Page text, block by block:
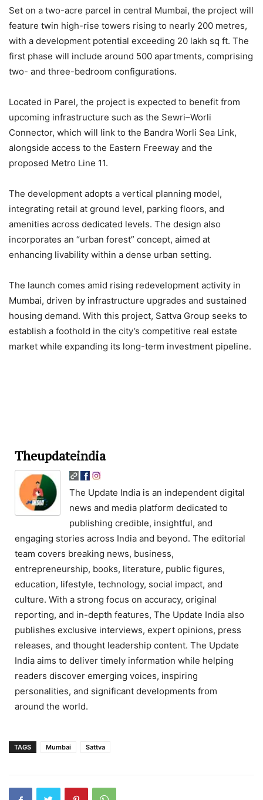
Set on a two-acre parcel in central Mumbai, the project will
feature twin high-rise towers rising to nearly 200 metres,
with a development potential exceeding 20 lakh sq ft. The
first phase will include around 500 apartments, comprising
two- and three-bedroom configurations.
Located in Parel, the project is expected to benefit from
upcoming infrastructure such as the Sewri–Worli
Connector, which will link to the Bandra Worli Sea Link,
alongside access to the Eastern Freeway and the
proposed Metro Line 11.
The development adopts a vertical planning model,
integrating retail at ground level, parking floors, and
amenities across dedicated levels. The design also
incorporates an “urban forest” concept, aimed at
enhancing livability within a dense urban setting.
The launch comes amid rising redevelopment activity in
Mumbai, driven by infrastructure upgrades and sustained
housing demand. With this project, Sattva Group seeks to
establish a foothold in the city’s competitive real estate
market while expanding its long-term investment pipeline.
Theupdateindia
The Update India is an independent digital
news and media platform dedicated to
publishing credible, insightful, and
engaging stories across India and beyond. The editorial
team covers breaking news, business,
entrepreneurship, books, literature, public figures,
education, lifestyle, technology, social impact, and
culture. With a strong focus on accuracy, original
reporting, and in-depth features, The Update India also
publishes exclusive interviews, expert opinions, press
releases, and thought leadership content. The Update
India aims to deliver timely information while helping
readers discover emerging voices, inspiring
personalities, and significant developments from
around the world.
TAGS Mumbai Sattva